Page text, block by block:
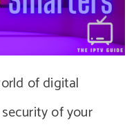
of digital
of your